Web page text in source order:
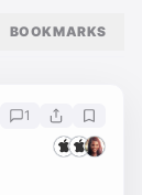
BOOKMARKS
1